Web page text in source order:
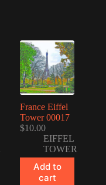
France Eiffel
Tower 00017
$10.00
EIFFEL
TOWER
Add to
cart